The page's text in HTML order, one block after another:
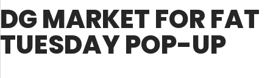
DG MARKET FOR FAT
TUESDAY POP-UP